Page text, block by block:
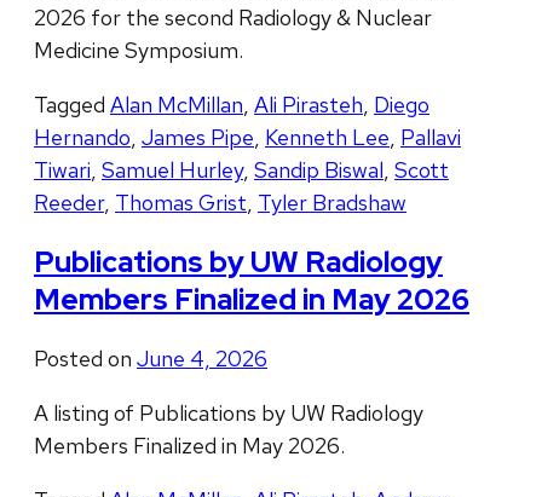
2026 for the second Radiology & Nuclear
Medicine Symposium.
Tagged Alan McMillan, Ali Pirasteh, Diego
Hernando, James Pipe, Kenneth Lee, Pallavi
Tiwari, Samuel Hurley, Sandip Biswal, Scott
Reeder, Thomas Grist, Tyler Bradshaw
Publications by UW Radiology
Members Finalized in May 2026
Posted on June 4, 2026
A listing of Publications by UW Radiology
Members Finalized in May 2026.